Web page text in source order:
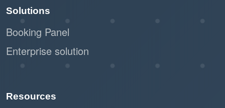
form to collect relevant information.
reduce waste and support sustainability
Solutions
Booking Panel
Enterprise solution
Resources